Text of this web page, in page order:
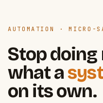
AUTOMATION · MICRO-
Stop
what a
on its own.